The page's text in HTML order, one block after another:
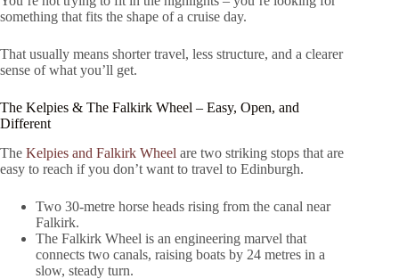
something that fits the shape of a cruise day.
That usually means shorter travel, less structure, and a clearer
sense of what you’ll get.
The Kelpies & The Falkirk Wheel – Easy, Open, and
Different
The Kelpies and Falkirk Wheel are two striking stops that are
easy to reach if you don’t want to travel to Edinburgh.
Two 30-metre horse heads rising from the canal near
Falkirk.
The Falkirk Wheel is an engineering marvel that
connects two canals, raising boats by 24 metres in a
slow, steady turn.